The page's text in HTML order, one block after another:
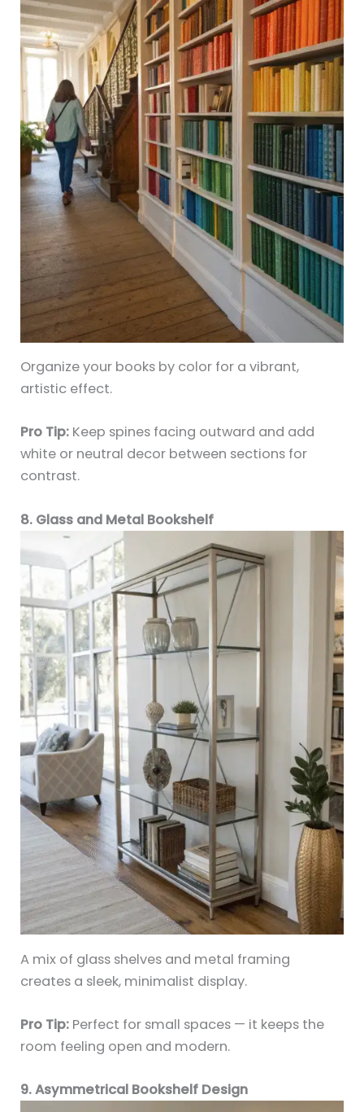
Organize your books by color for a vibrant,
artistic effect.
Pro Tip: Keep spines facing outward and add
white or neutral decor between sections for
contrast.
8. Glass and Metal Bookshelf
A mix of glass shelves and metal framing
creates a sleek, minimalist display.
Pro Tip: Perfect for small spaces — it keeps the
room feeling open and modern.
9. Asymmetrical Bookshelf Design